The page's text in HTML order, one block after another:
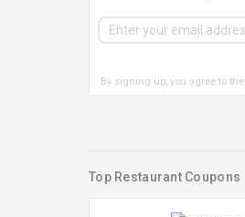
By signing up, you agree to the
Top Restaurant Coupons